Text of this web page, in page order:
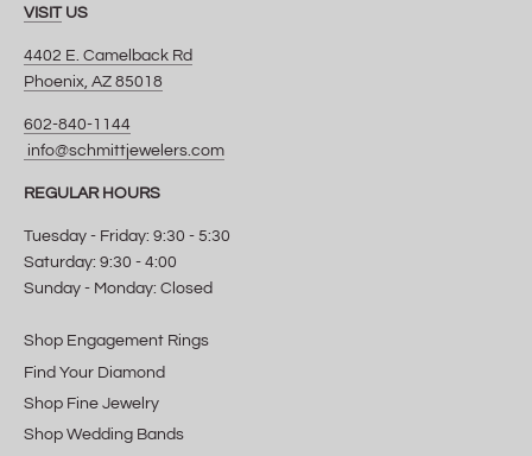
VISITUS
4402 E. Camelback Rd
Phoenix, AZ 85018
602-840-1144
info@schmittjewelers.com
REGULAR HOURS
Tuesday - Friday: 9:30 - 5:30
Saturday: 9:30 - 4:00
Sunday - Monday: Closed
Shop Engagement Rings
Find Your Diamond
Shop Fine Jewelry
Shop Wedding Bands